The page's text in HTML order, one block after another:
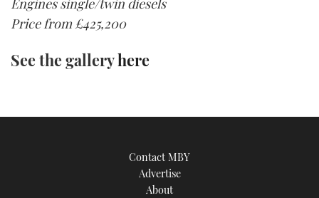
Price from £425,200
See the galleryhere
Contact MBY
Advertise
About